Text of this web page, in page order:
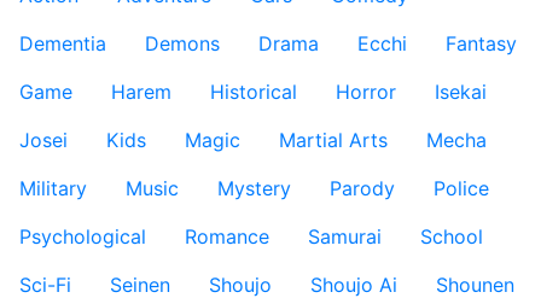
Dementia
Demons Drama Ecchi
Fantasy
Game
Harem Historical Horror
Isekai
Josei
Kids Magic Martial Arts
Mecha
Military
Music Mystery Parody
Police
Psychological
Romance Samurai
School
Sci-Fi
Seinen Shoujo Shoujo Ai
Shounen